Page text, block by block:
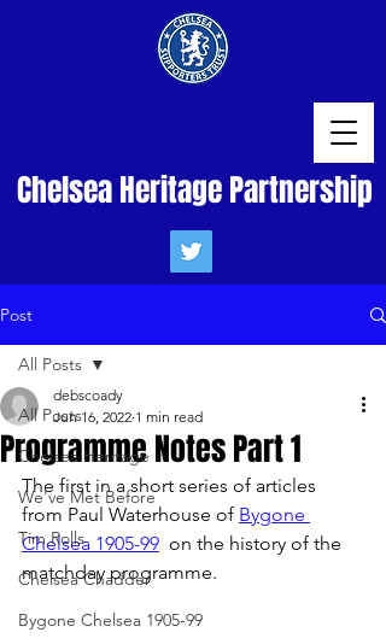
Chelsea Heritage Partnership
Post
All Posts
Chelsea Heritage
We've Met Before
Tim Rolls
Chelsea Chadder
Bygone Chelsea 1905-99
All Posts
Programme Notes Part 1
debscoady
Jun 16, 2022 1 min read
The first in a short series of articles
from Paul Waterhouse of Bygone
Chelsea 1905-99
  on the history of the
matchday programme.